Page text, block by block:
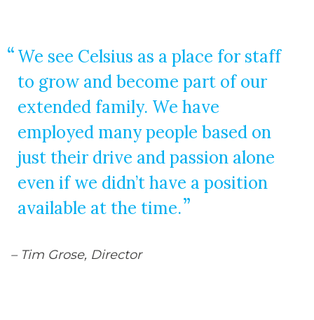
We see Celsius as a place for staff
to grow and become part of our
extended family. We have
employed many people based on
just their drive and passion alone
even if we didn’t have a position
available at the time.
– Tim Grose, Director